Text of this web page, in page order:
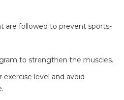
are followed to prevent sports-
to strengthen the muscles.
exercise level and avoid